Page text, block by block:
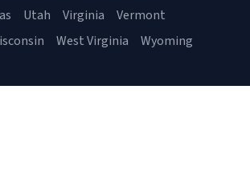
Utah Virginia
Vermont
West Virginia Wyoming